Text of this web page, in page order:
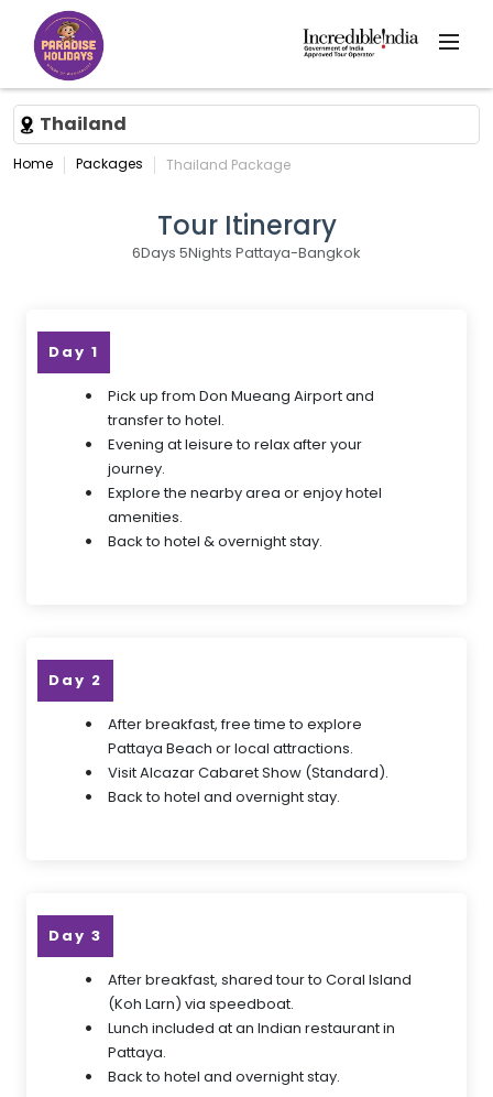
Thailand
Home Packages Thailand Package
Tour Itinerary
6Days 5Nights Pattaya-Bangkok
Day 1
Pick up from Don Mueang Airport and
transfer to hotel.
Evening at leisure to relax after your
journey.
Explore the nearby area or enjoy hotel
amenities.
Back to hotel & overnight stay.
Day 2
After breakfast, free time to explore
Pattaya Beach or local attractions.
Visit Alcazar Cabaret Show (Standard).
Back to hotel and overnight stay.
Day 3
After breakfast, shared tour to Coral Island
(Koh Larn) via speedboat.
Lunch included at an Indian restaurant in
Pattaya.
Back to hotel and overnight stay.